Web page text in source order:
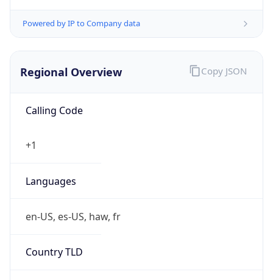
Powered by IP to Company data
Regional Overview
Calling Code
+1
Languages
en-US, es-US, haw, fr
Country TLD
Copy JSON